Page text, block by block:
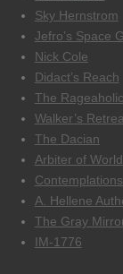
Sky Hernstrom
Jefro’s Space
Nick Cole
Didact’s Reach
The Rageaholic
Walker’s
The Dacian
Arbiter of
A. Hellene
The Gray
IM-1776